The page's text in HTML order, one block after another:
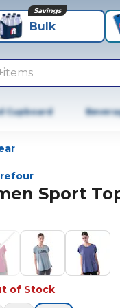
Bulk
Savings
items
Cupboard
Sport
of Stock